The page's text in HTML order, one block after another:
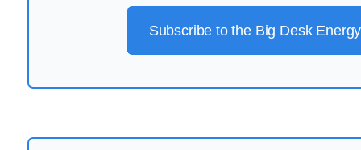
Subscribe to the Big Desk